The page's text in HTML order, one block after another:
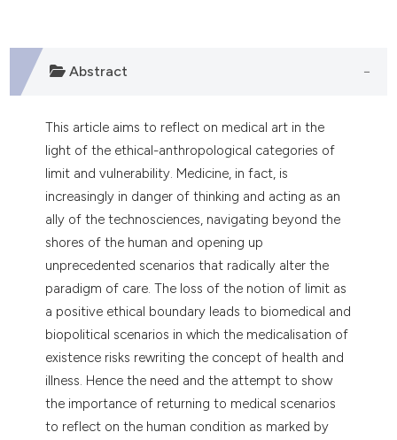
how this article has been
at
shows how a scientific paper
been cited by providing the
of the citation, a
describing whether
mentions, or contrasts
cited claim, and a label
in which section the
was made.
Abstract
This article aims to reflect on medical art in the
light of the ethical-anthropological categories of
limit and vulnerability. Medicine, in fact, is
increasingly in danger of thinking and acting as an
ally of the technosciences, navigating beyond the
shores of the human and opening up
unprecedented scenarios that radically alter the
paradigm of care. The loss of the notion of limit as
a positive ethical boundary leads to biomedical and
biopolitical scenarios in which the medicalisation of
existence risks rewriting the concept of health and
illness. Hence the need and the attempt to show
the importance of returning to medical scenarios
to reflect on the human condition as marked by